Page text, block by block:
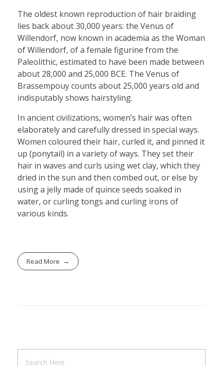
The oldest known reproduction of hair braiding
lies back about 30,000 years: the Venus of
Willendorf, now known in academia as the Woman
of Willendorf, of a female figurine from the
Paleolithic, estimated to have been made between
about 28,000 and 25,000 BCE. The Venus of
Brassempouy counts about 25,000 years old and
indisputably shows hairstyling.
In ancient civilizations, women’s hair was often
elaborately and carefully dressed in special ways.
Women coloured their hair, curled it, and pinned it
up (ponytail) in a variety of ways. They set their
hair in waves and curls using wet clay, which they
dried in the sun and then combed out, or else by
using a jelly made of quince seeds soaked in
water, or curling tongs and curling irons of
various kinds.
Read More